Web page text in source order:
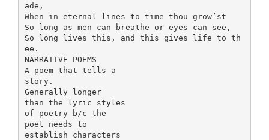
ade,
When in eternal lines to time thou grow’st
So long as men can breathe or eyes can see,
So long lives this, and this gives life to th
ee.
NARRATIVE POEMS
A poem that tells a
story.
Generally longer
than the lyric styles
of poetry b/c the
poet needs to
establish characters